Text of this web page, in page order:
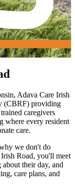
Adava Care Irish
(CBRF) providing
caregivers
where every resident
care.
we don't do
Road, you'll meet
about their day, and
care plans, and